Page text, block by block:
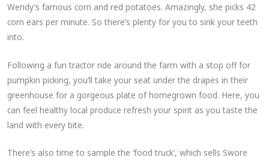
Wendy’s famous corn and red potatoes. Amazingly, she picks 42
corn ears per minute. So there’s plenty for you to sink your teeth
into.
Following a fun tractor ride around the farm with a stop off for
pumpkin picking, you’ll take your seat under the drapes in their
greenhouse for a gorgeous plate of homegrown food. Here, you
can feel healthy local produce refresh your spirit as you taste the
land with every bite.
There’s also time to sample the ‘food truck’, which sells Swore